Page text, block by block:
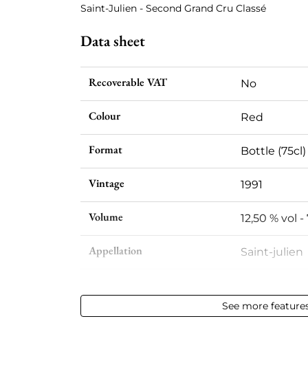
Saint-Julien - Second Grand Cru Classé
Data sheet
Recoverable VAT No
Colour Red
Format Bottle (75cl)
Vintage 1991
Volume 12,50 % vol -
Appellation Saint-julien
Label Slightly
See more